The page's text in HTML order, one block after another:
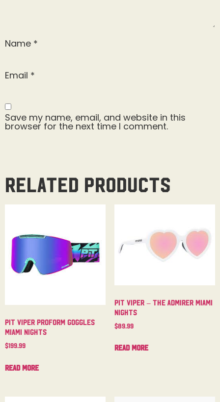
Name *
Email *
Save my name, email, and website in this
browser for the next time I comment.
Related products
Pit Viper Proform Goggles
Miami Nights
$199.99
Read more
Pit Viper – The Admirer Miami
Nights
$89.99
Read more